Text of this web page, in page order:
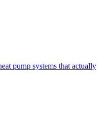
pump systems that actually